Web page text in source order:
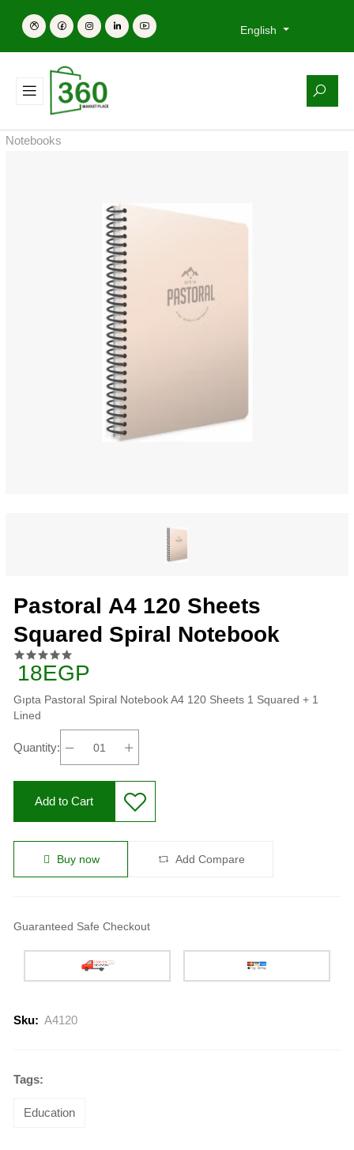
English
Notebooks
Pastoral A4 120 Sheets
Squared Spiral Notebook
18EGP
Gıpta Pastoral Spiral Notebook A4 120 Sheets 1 Squared + 1
Lined
Quantity:
Add to Cart
Buy now Add Compare
Guaranteed Safe Checkout
Sku: A4120
Tags:
Education